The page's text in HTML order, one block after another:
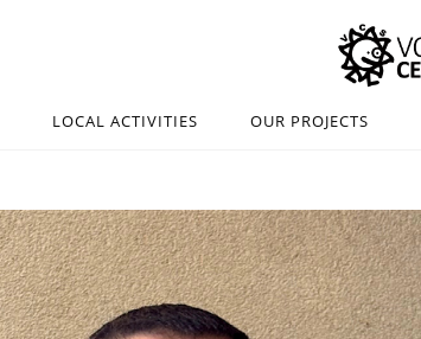
LOCAL ACTIVITIES OUR PROJECTS